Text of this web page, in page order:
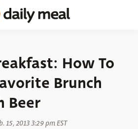
How To
Brunch
Beer
15, 2013 3:29 pm EST